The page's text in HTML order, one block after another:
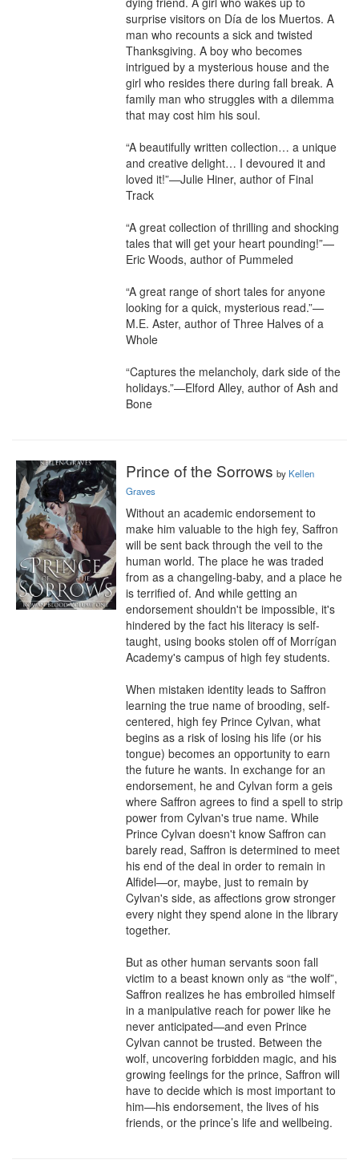
surprise visitors on Día de los Muertos. A
man who recounts a sick and twisted
Thanksgiving. A boy who becomes
intrigued by a mysterious house and the
girl who resides there during fall break. A
family man who struggles with a dilemma
that may cost him his soul.
“A beautifully written collection… a unique
and creative delight… I devoured it and
loved it!”—Julie Hiner, author of Final
Track
“A great collection of thrilling and shocking
tales that will get your heart pounding!”—
Eric Woods, author of Pummeled
“A great range of short tales for anyone
looking for a quick, mysterious read.”—
M.E. Aster, author of Three Halves of a
Whole
“Captures the melancholy, dark side of the
holidays.”—Elford Alley, author of Ash and
Bone
Prince of the Sorrows by Kellen
Graves
Without an academic endorsement to
make him valuable to the high fey, Saffron
will be sent back through the veil to the
human world. The place he was traded
from as a changeling-baby, and a place he
is terrified of. And while getting an
endorsement shouldn't be impossible, it's
hindered by the fact his literacy is self-
taught, using books stolen off of Morrígan
Academy's campus of high fey students.
When mistaken identity leads to Saffron
learning the true name of brooding, self-
centered, high fey Prince Cylvan, what
begins as a risk of losing his life (or his
tongue) becomes an opportunity to earn
the future he wants. In exchange for an
endorsement, he and Cylvan form a geis
where Saffron agrees to find a spell to strip
power from Cylvan's true name. While
Prince Cylvan doesn't know Saffron can
barely read, Saffron is determined to meet
his end of the deal in order to remain in
Alfidel—or, maybe, just to remain by
Cylvan's side, as affections grow stronger
every night they spend alone in the library
together.
But as other human servants soon fall
victim to a beast known only as “the wolf”,
Saffron realizes he has embroiled himself
in a manipulative reach for power like he
never anticipated—and even Prince
Cylvan cannot be trusted. Between the
wolf, uncovering forbidden magic, and his
growing feelings for the prince, Saffron will
have to decide which is most important to
him—his endorsement, the lives of his
friends, or the prince’s life and wellbeing.